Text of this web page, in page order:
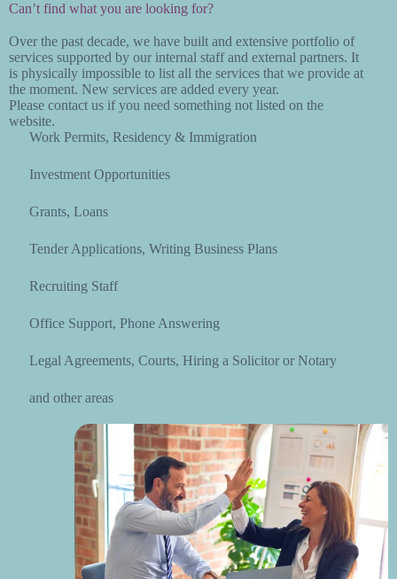
Can’t find what you are looking for?
Over the past decade, we have built and extensive portfolio of
services supported by our internal staff and external partners. It
is physically impossible to list all the services that we provide at
the moment. New services are added every year.
Please contact us if you need something not listed on the
website.
Work Permits, Residency & Immigration
Investment Opportunities
Grants, Loans
Tender Applications, Writing Business Plans
Recruiting Staff
Office Support, Phone Answering
Legal Agreements, Courts, Hiring a Solicitor or Notary
and other areas